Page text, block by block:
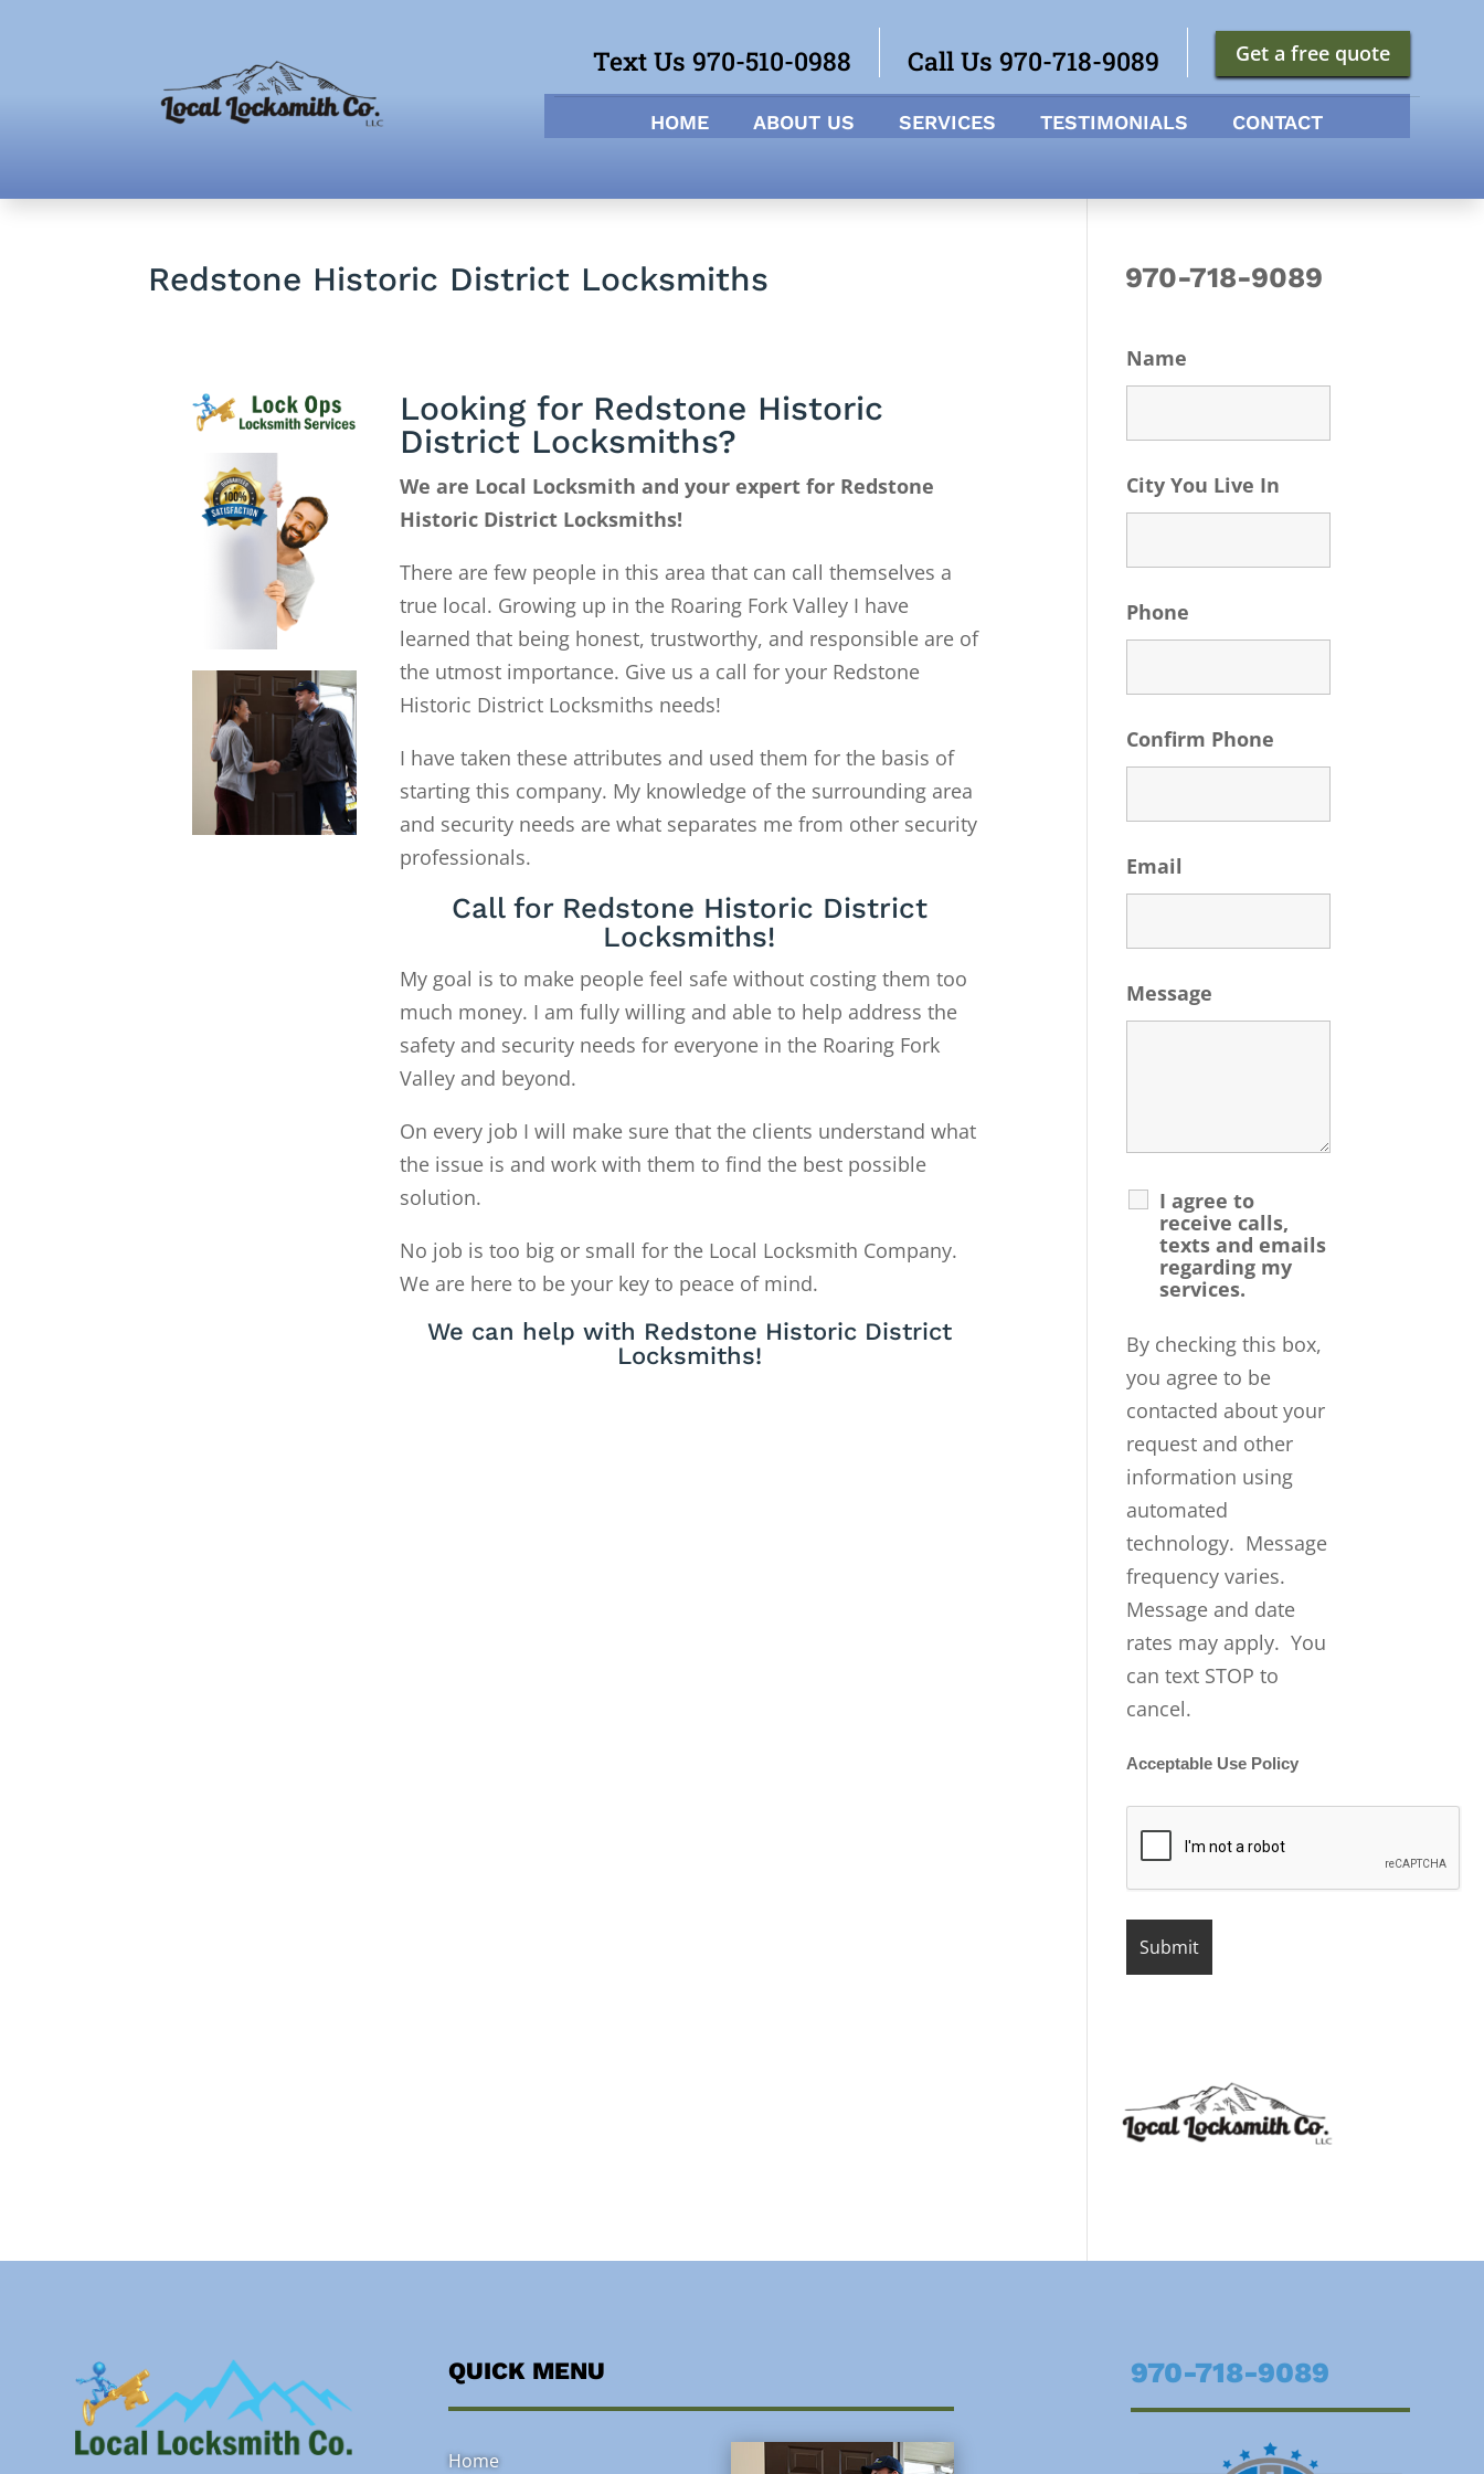
Get a free quote
Call Us 970-718-9089
Text Us 970-510-0988
HOME ABOUT US SERVICES TESTIMONIALS CONTACT
Redstone Historic District Locksmiths
Looking for Redstone Historic
District Locksmiths?
We are Local Locksmith and your expert for Redstone
Historic District Locksmiths!
There are few people in this area that can call themselves a
true local. Growing up in the Roaring Fork Valley I have
learned that being honest, trustworthy, and responsible are of
the utmost importance. Give us a call for your Redstone
Historic District Locksmiths needs!
I have taken these attributes and used them for the basis of
starting this company. My knowledge of the surrounding area
and security needs are what separates me from other security
professionals.
Call for Redstone Historic District
Locksmiths!
My goal is to make people feel safe without costing them too
much money. I am fully willing and able to help address the
safety and security needs for everyone in the Roaring Fork
Valley and beyond.
On every job I will make sure that the clients understand what
the issue is and work with them to find the best possible
solution.
No job is too big or small for the Local Locksmith Company.
We are here to be your key to peace of mind.
We can help with Redstone Historic District
Locksmiths!
970-718-9089
Name
City You Live In
Phone
Confirm Phone
Email
Message
I agree to
receive calls,
texts and emails
regarding my
services.
By checking this box,
you agree to be
contacted about your
request and other
information using
automated
technology. Message
frequency varies.
Message and date
rates may apply. You
can text STOP to
cancel.
Acceptable Use Policy
QUICK MENU
Home
970-718-9089